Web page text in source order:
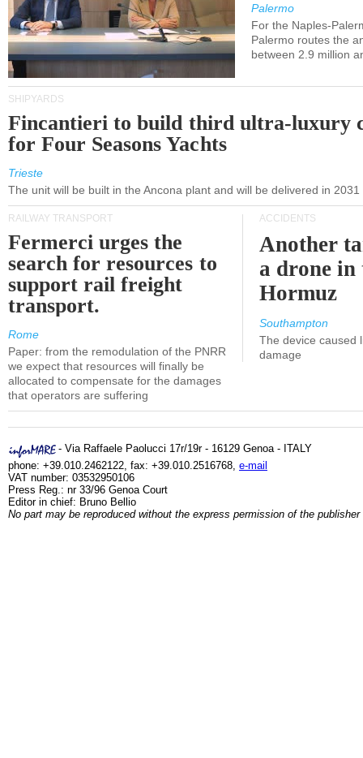
Palermo
For the Naples-
Palermo routes the
between 2.9 million
SHIPYARDS
Fincantieri to build third ultra-luxury
for Four Seasons Yachts
Trieste
The unit will be built in the Ancona plant and will be delivered in 2031
RAILWAY TRANSPORT
Fermerci urges the
search for resources to
support rail freight
transport.
Rome
Paper: from the remodulation of the PNRR
we expect that resources will finally be
allocated to compensate for the damages
that operators are suffering
ACCIDENTS
Another
a drone
Hormuz
Southampton
The device caused
damage
- Via Raffaele Paolucci 17r/19r - 16129 Genoa - ITALY
phone: +39.010.2462122, fax: +39.010.2516768, e-mail
VAT number: 03532950106
Press Reg.: nr 33/96 Genoa Court
Editor in chief: Bruno Bellio
No part may be reproduced without the express permission of the publisher